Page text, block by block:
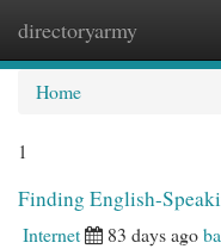
directoryarmy
Home
1
Finding English-
Internet 83 days ago